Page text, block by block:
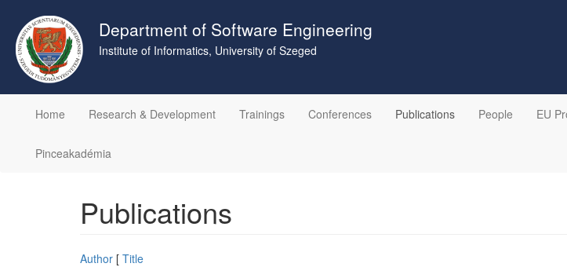
main
content
Department of Software Engineering
Institute of Informatics, University of Szeged
Home
Research & Development Trainings Conferences Publications People EU
Pinceakadémia
Publications
Author [ Title